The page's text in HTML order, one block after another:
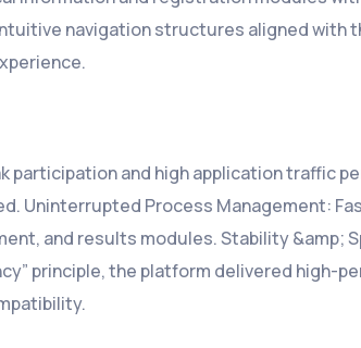
navigation structures aligned with
participation and high application traffic
Uninterrupted Process Management:
and results modules. Stability &amp;
principle, the platform delivered high-